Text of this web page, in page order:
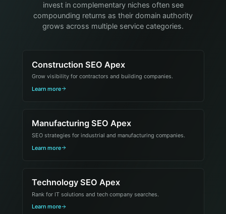
invest in complementary niches often see
compounding returns as their domain authority
grows across multiple service categories.
Construction SEO Apex
Grow visibility for contractors and building companies.
Learn more
Manufacturing SEO Apex
SEO strategies for industrial and manufacturing companies.
Learn more
Technology SEO Apex
Rank for IT solutions and tech company searches.
Learn more